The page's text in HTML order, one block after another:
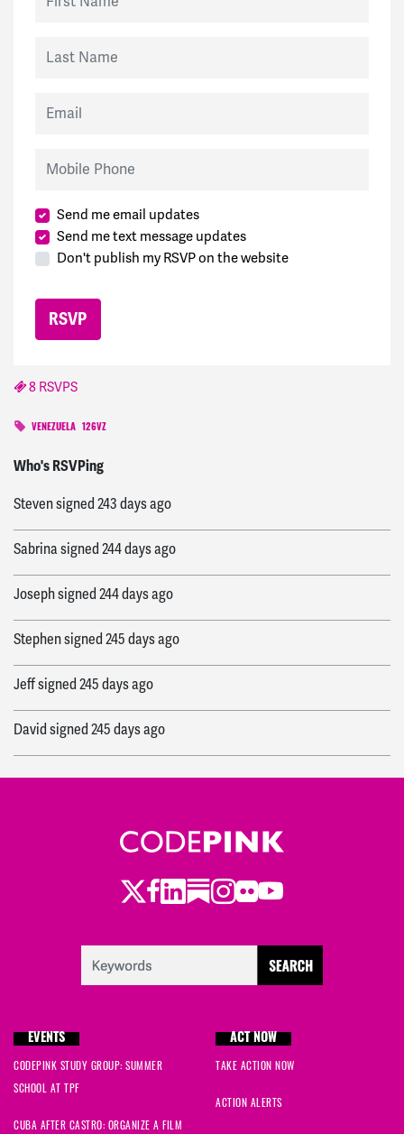
Send me email updates
Send me text message updates
Don't publish my RSVP on the website
8 RSVPS
VENEZUELA 126VZ
Who's RSVPing
Wandasigned243 days ago
Stevensigned 243 days ago
Sabrinasigned 244 days ago
Josephsigned 244 days ago
Stephensigned 245 days ago
Jeffsigned 245 days ago
David signed 245 days ago
Twitter
Facebook
LinkedIn
Substack
Instagram
Flickr
Youtube
EVENTS
CODEPINK STUDY GROUP: SUMMER
SCHOOL AT TPF
CUBA AFTER CASTRO: ORGANIZE A FILM
ACT NOW
TAKE ACTION NOW
ACTION ALERTS